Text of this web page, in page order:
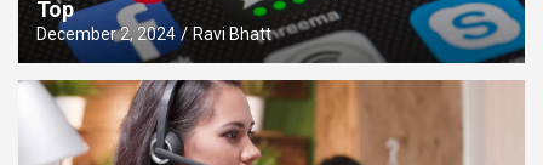
Top
December 2, 2024 Ravi Bhatt